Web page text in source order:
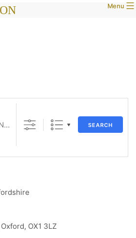
Menu
SEARCH
OX1 3LZ